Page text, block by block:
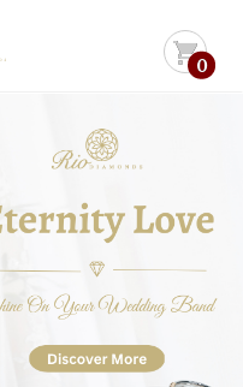
shopping_cart0